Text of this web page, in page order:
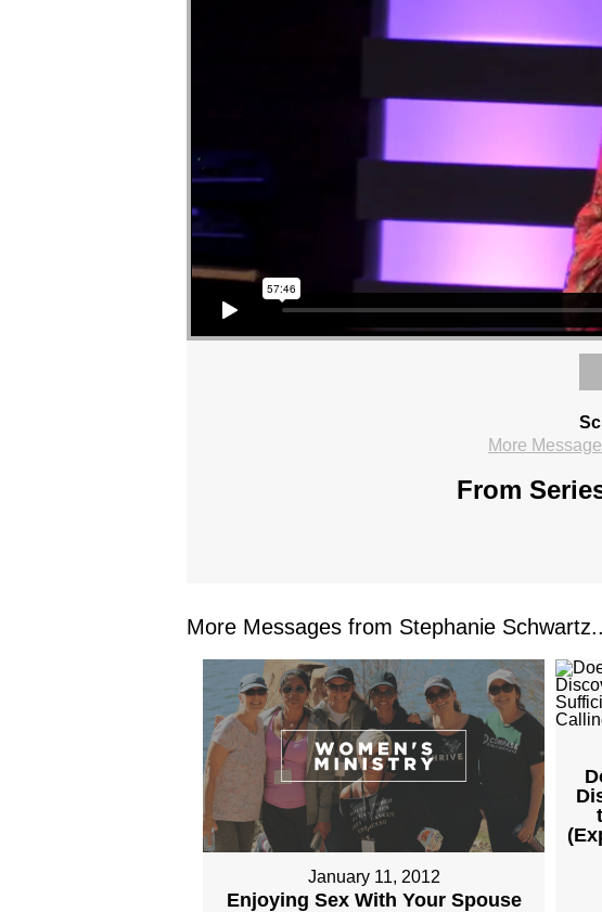
More
From
More Messages from Stephanie
January 11, 2012
Enjoying Sex With Your Spouse